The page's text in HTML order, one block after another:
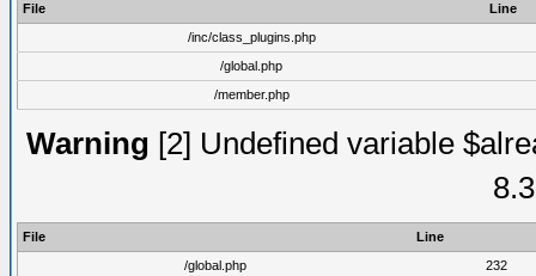
File
Line
/inc/class_plugins.php
/global.php
/member.php
Warning [2] Undefined variable
File
Line
/global.php
232